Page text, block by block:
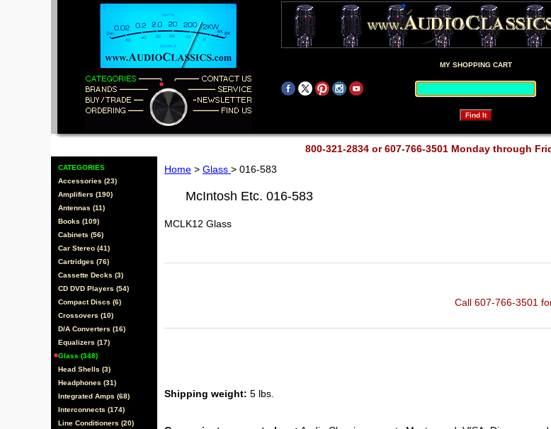
MY SHOPPING CART
800-321-2834 or 607-766-3501 Monday through
CATEGORIES
Accessories (23)
Amplifiers (190)
Antennas (11)
Books (109)
Cabinets (56)
Car Stereo (41)
Cartridges (76)
Cassette Decks (3)
CD DVD Players (54)
Compact Discs (6)
Crossovers (10)
D/A Converters (16)
Equalizers (17)
Glass (348)
Head Shells (3)
Headphones (31)
Integrated Amps (68)
Interconnects (174)
Line Conditioners (20)
Home > Glass > 016-583
McIntosh Etc. 016-583
MCLK12 Glass
Call 607-766-3501
Shipping weight: 5 lbs.